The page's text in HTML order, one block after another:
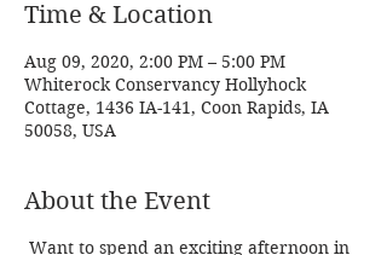
Time & Location
Aug 09, 2020, 2:00 PM – 5:00 PM
Whiterock Conservancy Hollyhock
Cottage, 1436 IA-141, Coon Rapids, IA
50058, USA
About the Event
Want to spend an exciting afternoon in